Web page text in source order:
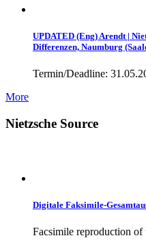
UPDATED (Eng) Arendt |
Differenzen, Naumburg
Termin/Deadline:
More
Nietzsche Source
Digitale Faksimile-
Facsimile reproduction of